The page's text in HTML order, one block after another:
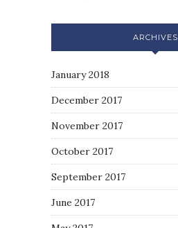
ARCHIVES
January 2018
December 2017
November 2017
October 2017
September 2017
June 2017